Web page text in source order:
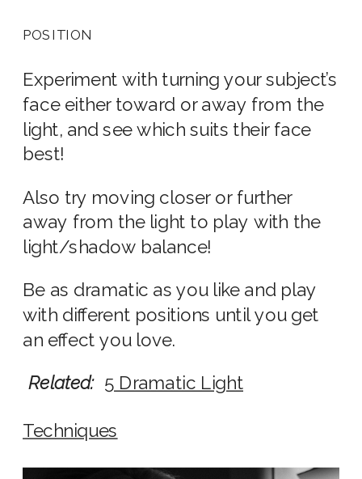
POSITION
Experiment with turning your subject’s
face either toward or away from the
light, and see which suits their face
best!
Also try moving closer or further
away from the light to play with the
light/shadow balance!
Be as dramatic as you like and play
with different positions until you get
an effect you love.
Related: 5 Dramatic Light
Techniques